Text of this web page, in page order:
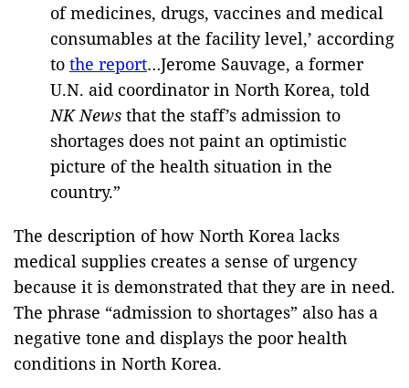
of medicines, drugs, vaccines and medical
consumables at the facility level,’ according
to the report…Jerome Sauvage, a former
U.N. aid coordinator in North Korea, told
NK News that the staff’s admission to
shortages does not paint an optimistic
picture of the health situation in the
country.”
The description of how North Korea lacks
medical supplies creates a sense of urgency
because it is demonstrated that they are in need.
The phrase “admission to shortages” also has a
negative tone and displays the poor health
conditions in North Korea.